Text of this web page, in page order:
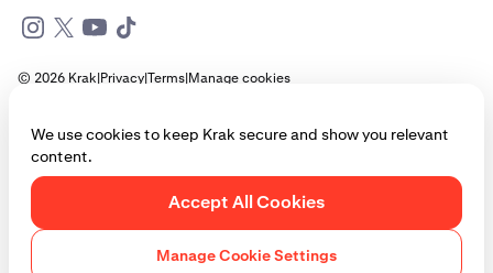
© 2026 Krak|Privacy|Terms|Manage cookies
not constitute legal, financial, or investment advice. Access to products
and services described herein may be subject to eligibility requirements
and jurisdictional restrictions. © Payward 2026. All rights reserved.
Cookies Policy
We use cookies to keep Krak secure and show you relevant
content.
Accept All Cookies
Manage Cookie Settings